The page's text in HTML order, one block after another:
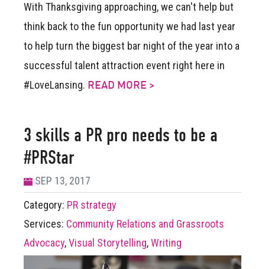
With Thanksgiving approaching, we can't help but
think back to the fun opportunity we had last year
to help turn the biggest bar night of the year into a
successful talent attraction event right here in
#LoveLansing. READ MORE >
3 skills a PR pro needs to be a
#PRStar
SEP 13, 2017
Category: PR strategy
Services: Community Relations and Grassroots
Advocacy,Visual Storytelling,Writing